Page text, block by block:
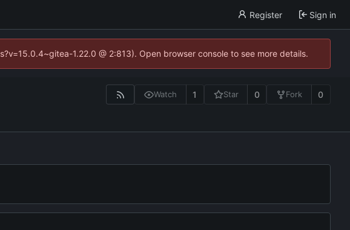
Register Sign in
1.22.0 @ 2:813). Open browser console to see more details.
Watch 1 Star 0 Fork 0